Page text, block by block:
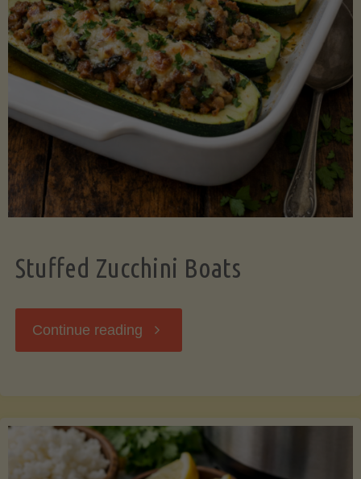
Stuffed Zucchini Boats
Continue reading "Stuffed